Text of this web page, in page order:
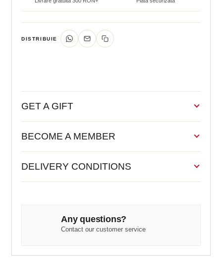
DISTRIBUIE
GET A GIFT
BECOME A MEMBER
DELIVERY CONDITIONS
Any questions?
Contact our customer service